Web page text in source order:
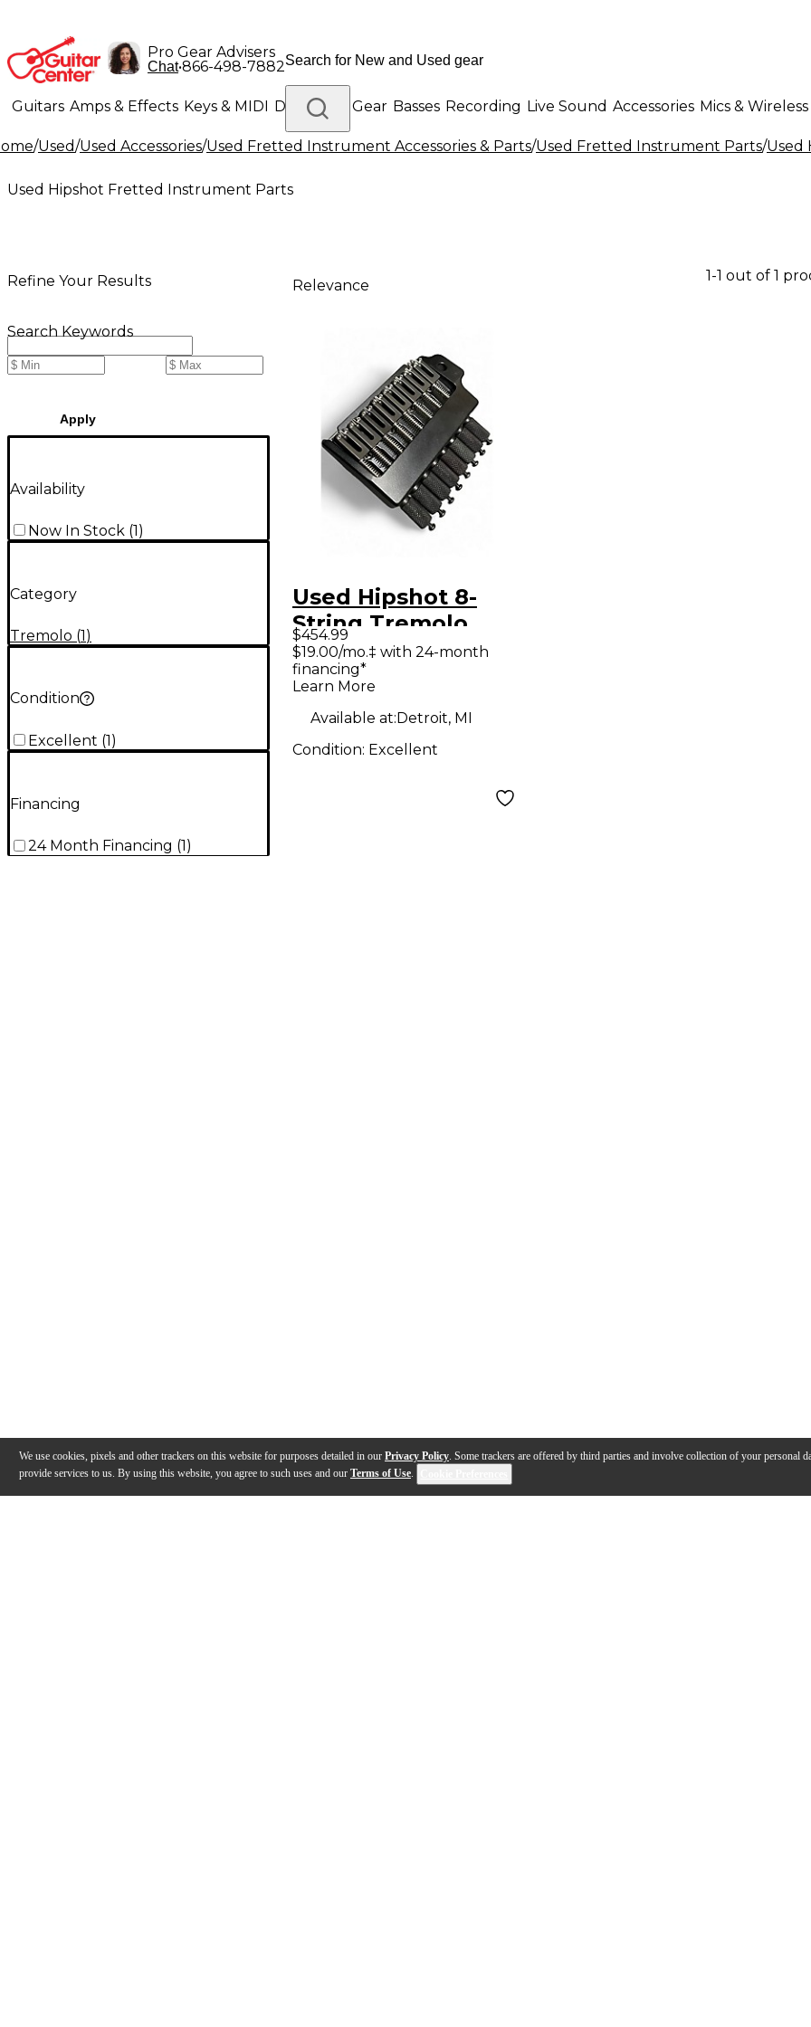
We use cookies, pixels and other trackers on this website for purposes detailed in our Privacy Policy. Some trackers are offered by third parties and involve collection of your personal
provide services to us. By using this website, you agree to such uses and our Terms of Use.
Pro Gear Advisers
Chat•866-498-7882
Guitars Amps & Effects Keys & MIDI Drums DJ Gear Basses Recording Live Sound Accessories Mics & Wireless
Lighting Band & Orchestra Platinum Gear
/Used/Used Accessories/Used Fretted Instrument Accessories & Parts/Used Fretted Instrument Parts/Used
Used Hipshot Fretted Instrument Parts
Refine Your Results
Search Keywords
Apply
Availability
Now In Stock (1)
Category
Tremolo (1)
Condition
Excellent (1)
Financing
24 Month Financing (1)
Relevance
1-1 out of 1
Used Hipshot 8-
String Tremolo
Guitar Bridge
Guitar Tremolo
$454.99
$19.00/mo.‡ with 24-month
financing*
Learn More
Available at:Detroit, MI
Condition: Excellent